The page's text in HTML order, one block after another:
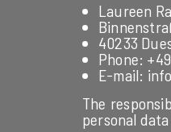
Laureen
40233
Phone:
E-mail:
The
personal